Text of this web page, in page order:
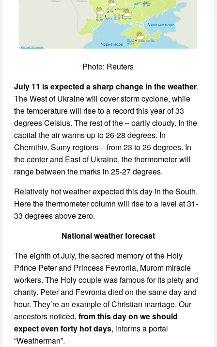
Photo: Reuters
July 11 is expected a sharp change in the weather.
The West of Ukraine will cover storm cyclone, while
the temperature will rise to a record this year of 33
degrees Celsius. The rest of the – partly cloudy. In the
capital the air warms up to 26-28 degrees. In
Chernihiv, Sumy regions – from 23 to 25 degrees. In
the center and East of Ukraine, the thermometer will
range between the marks in 25-27 degrees.
Relatively hot weather expected this day in the South.
Here the thermometer column will rise to a level at 31-
33 degrees above zero.
National weather forecast
The eighth of July, the sacred memory of the Holy
Prince Peter and Princess Fevronia, Murom miracle
workers. The Holy couple was famous for its piety and
charity. Peter and Fevronia died on the same day and
hour. They’re an example of Christian marriage. Our
ancestors noticed,from this day on we should
expect even forty hot days, informs a portal
“Weatherman”.